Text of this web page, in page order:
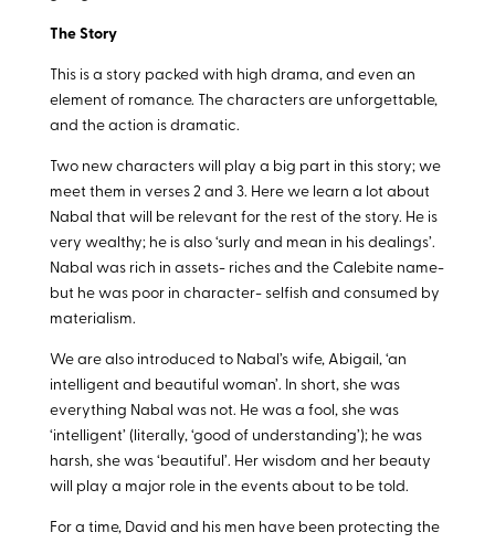
The Story
This is a story packed with high drama, and even an
element of romance. The characters are unforgettable,
and the action is dramatic.
Two new characters will play a big part in this story; we
meet them in verses 2 and 3. Here we learn a lot about
Nabal that will be relevant for the rest of the story. He is
very wealthy; he is also ‘surly and mean in his dealings’.
Nabal was rich in assets- riches and the Calebite name-
but he was poor in character- selfish and consumed by
materialism.
We are also introduced to Nabal’s wife, Abigail, ‘an
intelligent and beautiful woman’. In short, she was
everything Nabal was not. He was a fool, she was
‘intelligent’ (literally, ‘good of understanding’); he was
harsh, she was ‘beautiful’. Her wisdom and her beauty
will play a major role in the events about to be told.
For a time, David and his men have been protecting the